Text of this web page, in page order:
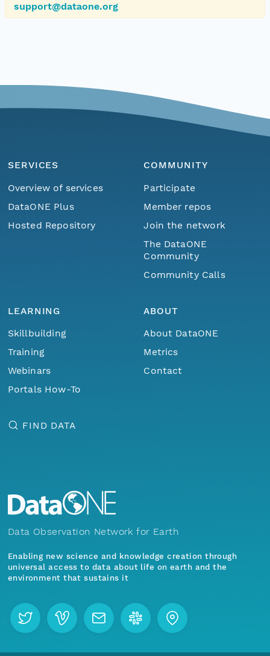
support@dataone.org
SERVICES
Overview of services
DataONE Plus
Hosted Repository
COMMUNITY
Participate
Member repos
Join the network
The DataONE
Community
Community Calls
LEARNING
Skillbuilding
Training
Webinars
Portals How-To
ABOUT
About DataONE
Metrics
Contact
FIND DATA
Data Observation Network for Earth
Enabling new science and knowledge creation through
universal access to data about life on earth and the
environment that sustains it